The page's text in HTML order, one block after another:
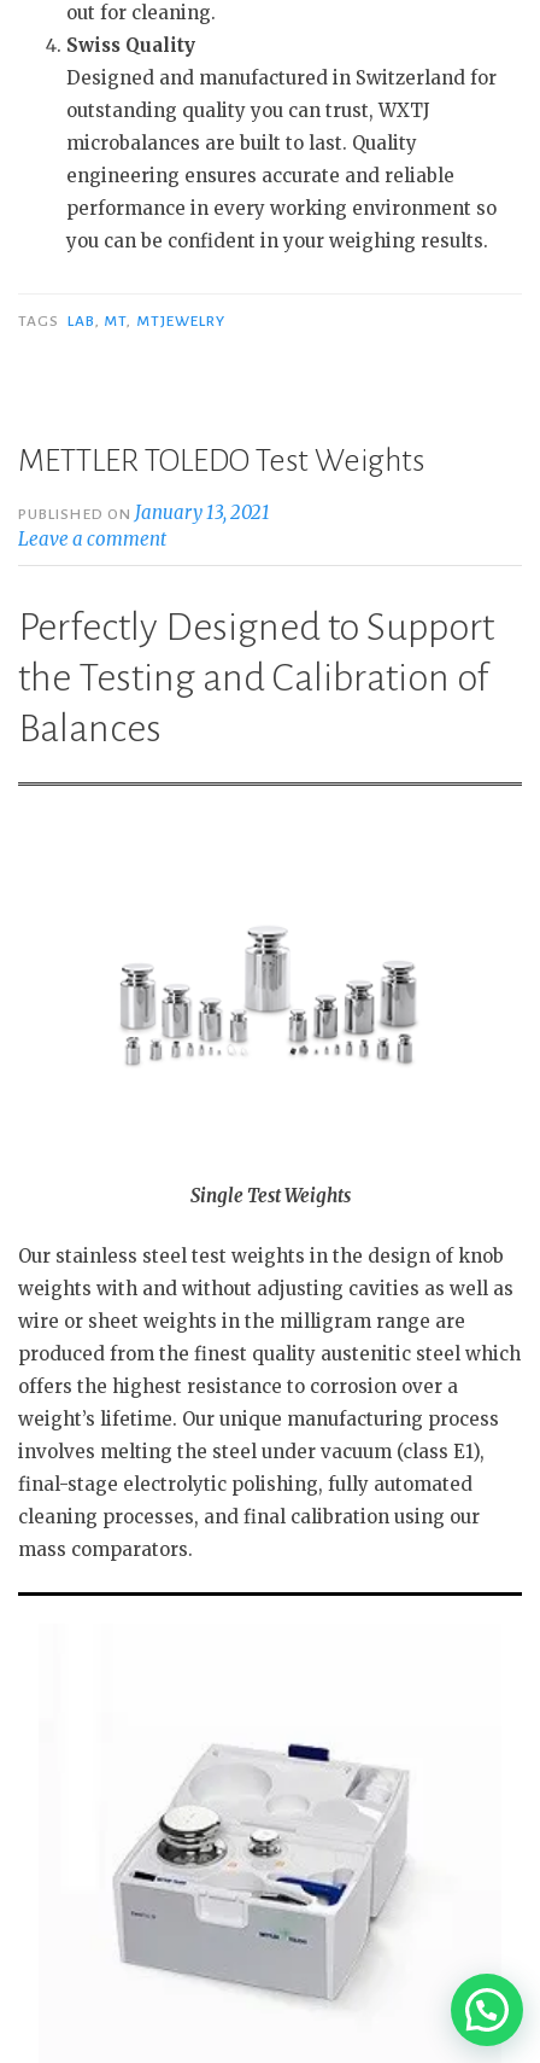
out for cleaning.
Swiss Quality
Designed and manufactured in Switzerland for
outstanding quality you can trust, WXTJ
microbalances are built to last. Quality
engineering ensures accurate and reliable
performance in every working environment so
you can be confident in your weighing results.
TAGS LAB, MT, MTJEWELRY
METTLER TOLEDO Test Weights
PUBLISHED ON January 13, 2021
Leave a comment
Perfectly Designed to Support
the Testing and Calibration of
Balances
Single Test Weights
Our stainless steel test weights in the design of knob
weights with and without adjusting cavities as well as
wire or sheet weights in the milligram range are
produced from the finest quality austenitic steel which
offers the highest resistance to corrosion over a
weight’s lifetime. Our unique manufacturing process
involves melting the steel under vacuum (class E1),
final-stage electrolytic polishing, fully automated
cleaning processes, and final calibration using our
mass comparators.